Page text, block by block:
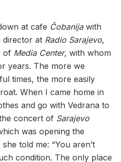
at cafe Čobanijawith
director at Radio Sarajevo,
of Media Center, with whom
years. The more we
times, the more easily
When I came home in
and go with Vedrana to
concert of Sarajevo
was opening the
she told me: “You aren’t
condition. The only place